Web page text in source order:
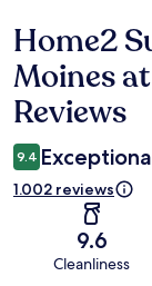
Reviews
Home2
Moines
Reviews
9.4
1.002 reviews
9.6
Cleanliness